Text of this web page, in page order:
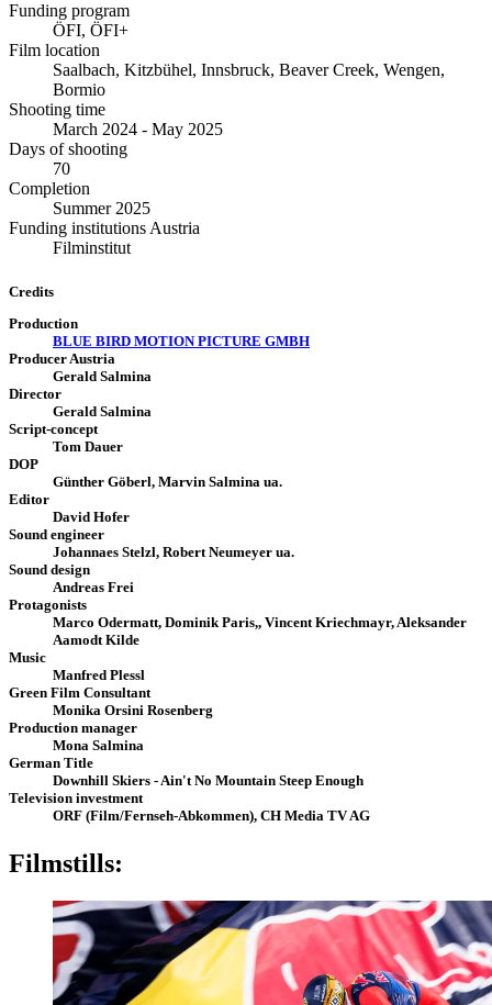
Funding program
ÖFI, ÖFI+
Film location
Saalbach, Kitzbühel, Innsbruck, Beaver Creek, Wengen,
Bormio
Shooting time
March 2024 - May 2025
Days of shooting
70
Completion
Summer 2025
Funding institutions Austria
Filminstitut
Credits
Production
BLUE BIRD MOTION PICTURE GMBH
Producer Austria
Gerald Salmina
Director
Gerald Salmina
Script-concept
Tom Dauer
DOP
Günther Göberl, Marvin Salmina ua.
Editor
David Hofer
Sound engineer
Johannaes Stelzl, Robert Neumeyer ua.
Sound design
Andreas Frei
Protagonists
Marco Odermatt, Dominik Paris,, Vincent Kriechmayr, Aleksander
Aamodt Kilde
Music
Manfred Plessl
Green Film Consultant
Monika Orsini Rosenberg
Production manager
Mona Salmina
German Title
Downhill Skiers - Ain't No Mountain Steep Enough
Television investment
ORF (Film/Fernseh-Abkommen), CH Media TV AG
Filmstills: